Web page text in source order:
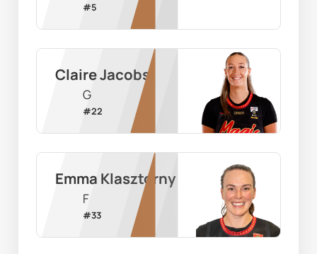
#5
Claire Jacobs
G
#22
Emma Klasztorny
F
#33